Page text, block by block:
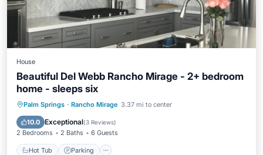
House
Beautiful Del Webb Rancho Mirage - 2+ bedroom
home - sleeps six
Palm Springs · Rancho Mirage 3.37 mi to center
10.0 Exceptional(3 Reviews)
2 Bedrooms 2 Baths 6 Guests
Hot Tub Parking
Hot Tub Parking
Pool
Balcony/Terrace